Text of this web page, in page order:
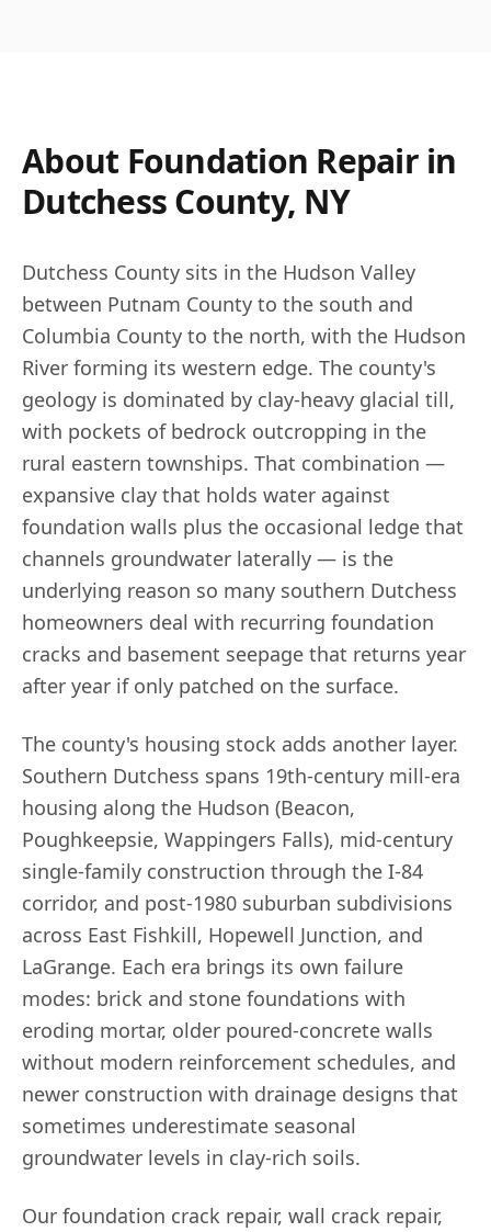
About Foundation Repair in
Dutchess County, NY
Dutchess County sits in the Hudson Valley
between Putnam County to the south and
Columbia County to the north, with the Hudson
River forming its western edge. The county's
geology is dominated by clay-heavy glacial till,
with pockets of bedrock outcropping in the
rural eastern townships. That combination —
expansive clay that holds water against
foundation walls plus the occasional ledge that
channels groundwater laterally — is the
underlying reason so many southern Dutchess
homeowners deal with recurring foundation
cracks and basement seepage that returns year
after year if only patched on the surface.
The county's housing stock adds another layer.
Southern Dutchess spans 19th-century mill-era
housing along the Hudson (Beacon,
Poughkeepsie, Wappingers Falls), mid-century
single-family construction through the I-84
corridor, and post-1980 suburban subdivisions
across East Fishkill, Hopewell Junction, and
LaGrange. Each era brings its own failure
modes: brick and stone foundations with
eroding mortar, older poured-concrete walls
without modern reinforcement schedules, and
newer construction with drainage designs that
sometimes underestimate seasonal
groundwater levels in clay-rich soils.
Our foundation crack repair, wall crack repair,